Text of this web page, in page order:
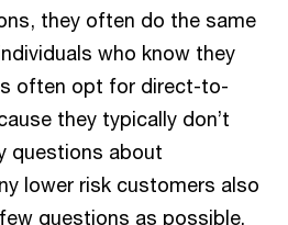
they often do the same
who know they
often opt for direct-to-
they typically don’t
questions about
lower risk customers also
questions as possible.